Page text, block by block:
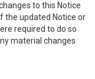
to this Notice
the updated Notice or
required to do so
material changes